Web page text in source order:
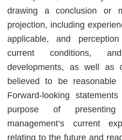
drawing a conclusion or
projection, including
applicable, and
current conditions,
developments, as well as
believed to be reasonable
Forward-looking
purpose of presenting
management’s current
relating to the future and